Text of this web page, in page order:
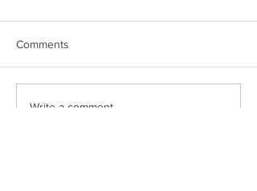
Comments
Write a comment...